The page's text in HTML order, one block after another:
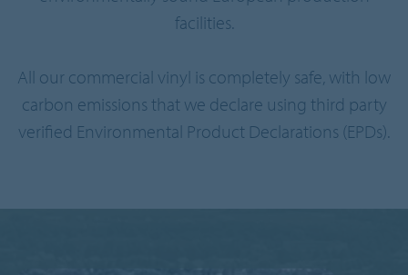
facilities.
All our commercial vinyl is completely safe, with low
carbon emissions that we declare using third party
verified Environmental Product Declarations (EPDs).